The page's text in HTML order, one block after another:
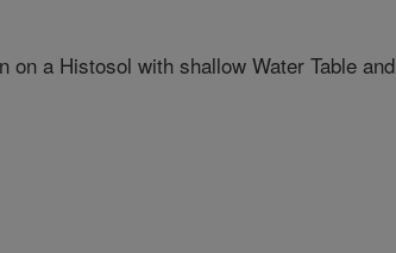
a Histosol with shallow Water Table and